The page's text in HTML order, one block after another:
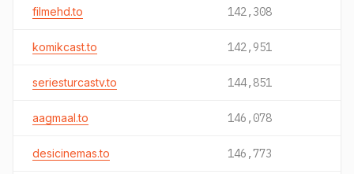
filmehd.to 142,308
komikcast.to 142,951
seriesturcastv.to 144,851
aagmaal.to 146,078
desicinemas.to 146,773